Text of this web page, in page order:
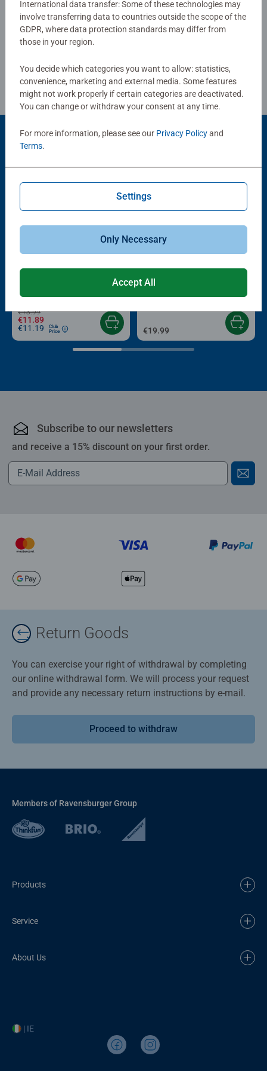
sections in this puzzle ensure that it will be a joy to
complete for puzzle fans everywhere
materials and measure 70 x 50cm when complete. Great
for Adults and ideal puzzles for Children 12 years old and
up. Fully complies with all necessary UK and EU testing
standards.
Bestselling puzzle brand worldwide - With over 1 billion
puzzles sold, our jigsaw puzzles make ideal gifts for
women, great gifts for men and fit perfectly on our puzzle
board. Our puzzles use an exclusive, extra-thick cardboard
combined with our fine, linen structured paper to create a
glare-free puzzle image and give you the best experience
possible. #Positivelypuzzling - From fun family times
together to long term health benefits and day-to-day
mindful moments, there are so many positives about the
humble Jigsaw! They make a great birthday gift or
smashing Christmas gift
Write a Review
Product Accessory
-15%
Puzzle Accessories
€13.99
€11.89
€11.19
Club
Price
Roll your Puzzle
Puzzle Accessories
€19.99
Subscribe to our newsletters
and receive a 15% discount on your first order.
Return Goods
You can exercise your right of withdrawal by completing
our online withdrawal form. We will process your request
and provide any necessary return instructions by e-mail.
Proceed to withdraw
Members of Ravensburger Group
Products
Service
About Us
| IE
International data transfer: Some of these technologies may
involve transferring data to countries outside the scope of the
GDPR, where data protection standards may differ from
those in your region.
You decide which categories you want to allow: statistics,
convenience, marketing and external media. Some features
might not work properly if certain categories are deactivated.
You can change or withdraw your consent at any time.
For more information, please see our Privacy Policyand
Terms.
Settings
Only Necessary
Accept All